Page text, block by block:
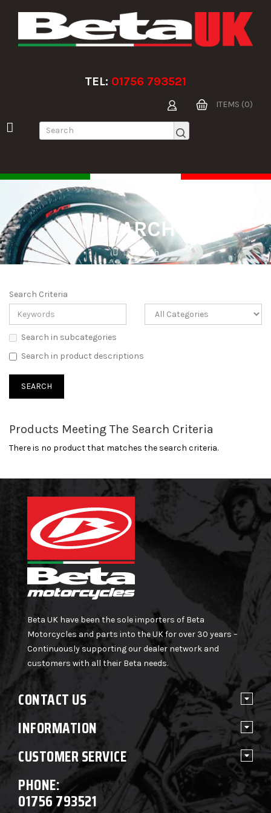
TEL: 01756 793521
ITEMS (0)
SEARCH
Search
Search Criteria
Search in subcategories
Search in product descriptions
Products Meeting The Search Criteria
There is no product that matches the search criteria.
Beta UK have been the sole importers of Beta
Motorcycles and parts into the UK for over 30 years –
Continuously supporting our dealer network and
customers with all their Beta needs.
CONTACT US
INFORMATION
CUSTOMER SERVICE
PHONE:
01756 793521